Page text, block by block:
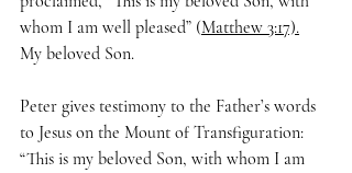
whom I am well pleased” (Matthew 3:17).
My beloved Son.
Peter gives testimony to the Father’s words
to Jesus on the Mount of Transfiguration:
“This is my beloved Son, with whom I am